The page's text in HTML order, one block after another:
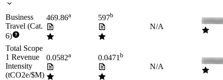
Business
Travel (Cat.
6)
469.86a 597b
N/A
Total Scope
1 Revenue
Intensity
(tCO2e/$M)
0.0582a 0.0471b
N/A